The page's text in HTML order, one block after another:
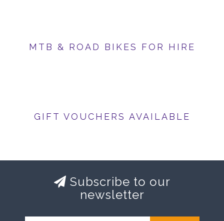
MTB & ROAD BIKES FOR HIRE
GIFT VOUCHERS AVAILABLE
Subscribe to our
newsletter